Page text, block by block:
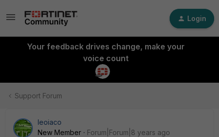
Login
Your feedback drives change, make your
voice count
Support Forum
leoiaco
New Member
Forum|Forum|8 years ago